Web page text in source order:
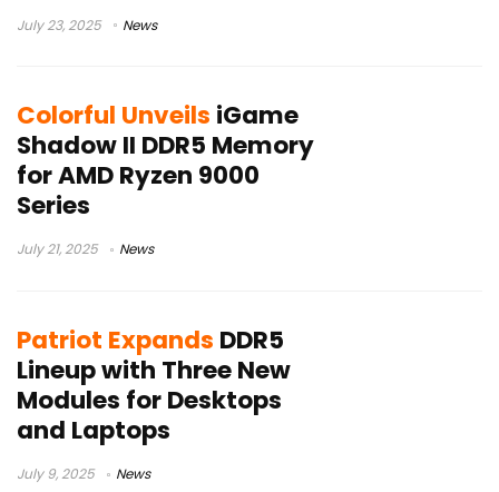
July 23, 2025 News
Colorful Unveils iGame
Shadow II DDR5 Memory
for AMD Ryzen 9000
Series
July 21, 2025 News
Patriot Expands DDR5
Lineup with Three New
Modules for Desktops
and Laptops
July 9, 2025 News